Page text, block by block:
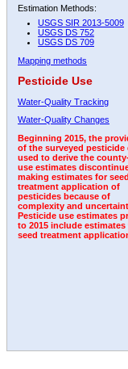
Estimation Methods:
USGS SIR 2013-5009
USGS DS 752
USGS DS 709
Mapping methods
Pesticide Use
Water-Quality Tracking
Water-Quality Changes
Beginning 2015, the
of the surveyed pesticide
used to derive the
use estimates
making estimates for seed
treatment application of
pesticides because of
complexity and
Pesticide use estimates
to 2015 include estimates
seed treatment